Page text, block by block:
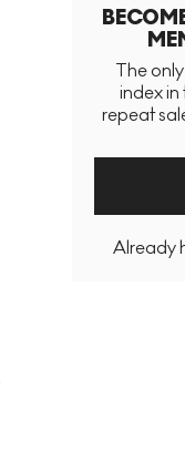
The
index
repeat
Already